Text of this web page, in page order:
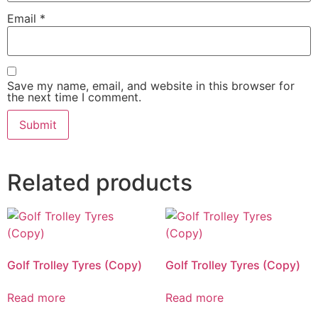
Email *
Save my name, email, and website in this browser for
the next time I comment.
Related products
Golf Trolley Tyres (Copy)
Read more
Golf Trolley Tyres (Copy)
Read more